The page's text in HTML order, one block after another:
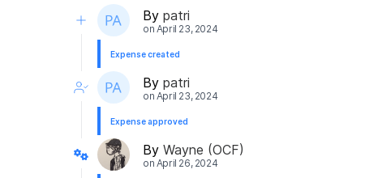
By patri
on April 23, 2024
Expense created
By patri
on April 23, 2024
Expense approved
By Wayne (OCF)
on April 26, 2024